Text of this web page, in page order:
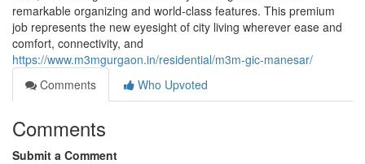
remarkable organizing and world-class features. This premium
job represents the new eyesight of city living wherever ease and
comfort, connectivity, and
https://www.m3mgurgaon.in/residential/m3m-gic-manesar/
Comments
Who Upvoted
Comments
Submit a Comment